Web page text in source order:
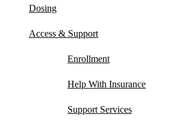
Dosing
Access & Support
Enrollment
Help With Insurance
Support Services